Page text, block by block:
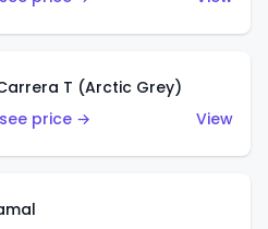
T (Arctic Grey)
price →
View